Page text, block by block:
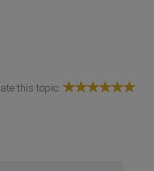
this topic: